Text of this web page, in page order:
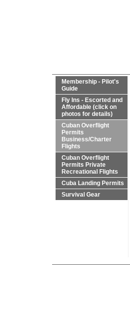
Membership - Pilot's
Guide
Fly Ins - Escorted and
Affordable (click on
photos for details)
Cuban Overflight
Permits
Business/Charter
Flights
Cuban Overflight
Permits Private
Recreational Flights
Cuba Landing Permits
Survival Gear